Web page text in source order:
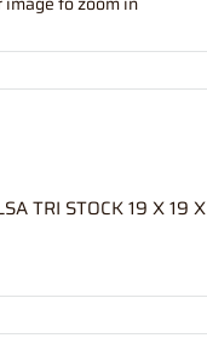
TRI STOCK 19 X 19